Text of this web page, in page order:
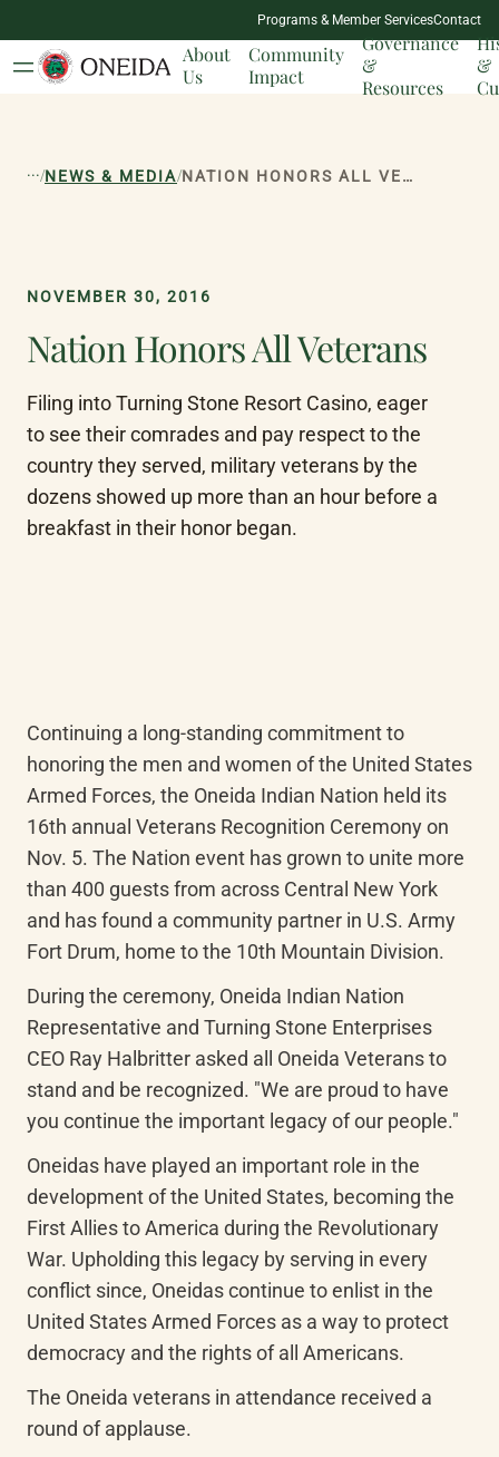
NATION
MILESTONES
Programs & Member ServicesContact
About
Us
Community
Impact
Governance
&
Resources
&
.../NEWS & MEDIA/ NATION HONORS ALL VETERANS
NOVEMBER 30, 2016
Nation Honors All Veterans
Filing into Turning Stone Resort Casino, eager
to see their comrades and pay respect to the
country they served, military veterans by the
dozens showed up more than an hour before a
breakfast in their honor began.
Continuing a long-standing commitment to
honoring the men and women of the United States
Armed Forces, the Oneida Indian Nation held its
16th annual Veterans Recognition Ceremony on
Nov. 5. The Nation event has grown to unite more
than 400 guests from across Central New York
and has found a community partner in U.S. Army
Fort Drum, home to the 10th Mountain Division.
During the ceremony, Oneida Indian Nation
Representative and Turning Stone Enterprises
CEO Ray Halbritter asked all Oneida Veterans to
stand and be recognized. "We are proud to have
you continue the important legacy of our people."
Oneidas have played an important role in the
development of the United States, becoming the
First Allies to America during the Revolutionary
War. Upholding this legacy by serving in every
conflict since, Oneidas continue to enlist in the
United States Armed Forces as a way to protect
democracy and the rights of all Americans.
The Oneida veterans in attendance received a
round of applause.